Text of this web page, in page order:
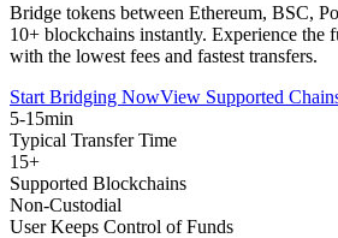
Bridge tokens between Ethereum, BSC,
10+ blockchains instantly. Experience the
with the lowest fees and fastest transfers.
Start Bridging NowView Supported
5-15min
Typical Transfer Time
15+
Supported Blockchains
Non-Custodial
User Keeps Control of Funds